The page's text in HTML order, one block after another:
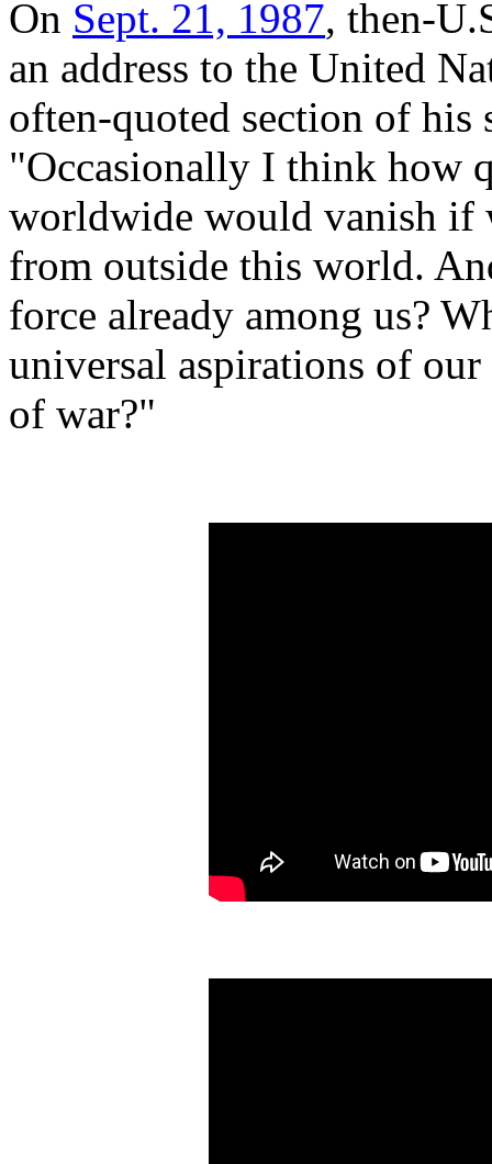
On Sept. 21, 1987, then-
an address to the United
often-quoted section of his
"Occasionally I think how
worldwide would vanish if
from outside this world.
force already among us?
universal aspirations of
of war?"